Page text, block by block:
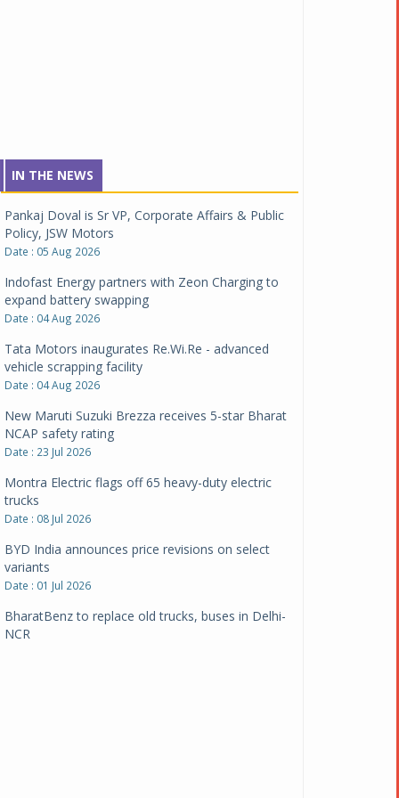
IN THE NEWS
Pankaj Doval is Sr VP, Corporate Affairs & Public
Policy, JSW Motors
Date : 05 Aug 2026
Indofast Energy partners with Zeon Charging to
expand battery swapping
Date : 04 Aug 2026
Tata Motors inaugurates Re.Wi.Re - advanced
vehicle scrapping facility
Date : 04 Aug 2026
New Maruti Suzuki Brezza receives 5-star Bharat
NCAP safety rating
Date : 23 Jul 2026
Montra Electric flags off 65 heavy-duty electric
trucks
Date : 08 Jul 2026
BYD India announces price revisions on select
variants
Date : 01 Jul 2026
BharatBenz to replace old trucks, buses in Delhi-
NCR